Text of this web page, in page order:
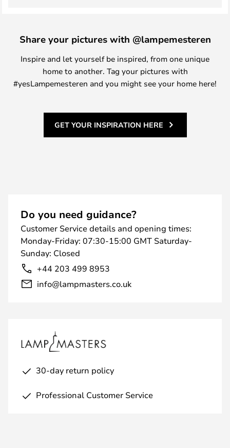
Share your pictures with @lampemesteren
Inspire and let yourself be inspired, from one unique
home to another. Tag your pictures with
#yesLampemesteren and you might see your home here!
GET YOUR INSPIRATION HERE
Do you need guidance?
Customer Service details and opening times:
Monday-Friday: 07:30-15:00 GMT Saturday-
Sunday: Closed
+44 203 499 8953
info@lampmasters.co.uk
30-day return policy
Professional Customer Service